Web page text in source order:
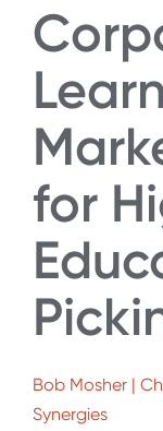
for
Bob Mosher |
Synergies